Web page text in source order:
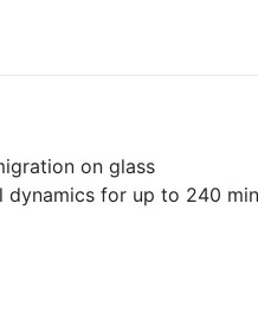
on glass
for up to 240